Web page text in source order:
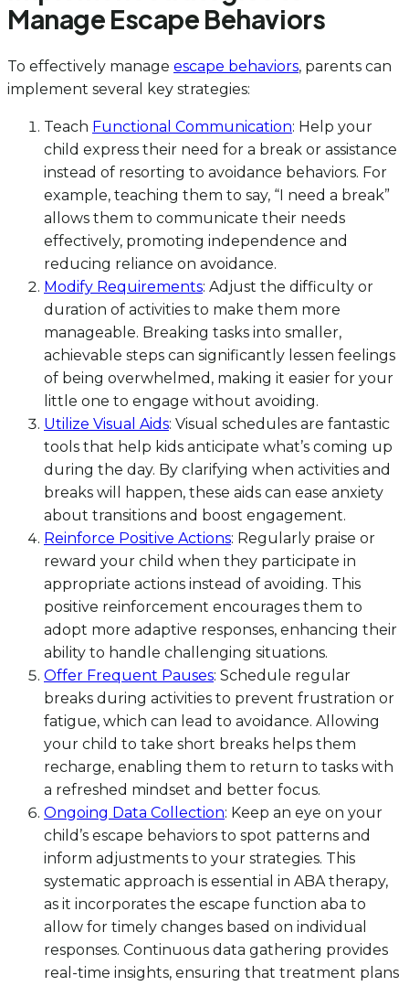
Manage Escape Behaviors
To effectively manage escape behaviors, parents can
implement several key strategies:
Teach Functional Communication: Help your
child express their need for a break or assistance
instead of resorting to avoidance behaviors. For
example, teaching them to say, “I need a break”
allows them to communicate their needs
effectively, promoting independence and
reducing reliance on avoidance.
Modify Requirements: Adjust the difficulty or
duration of activities to make them more
manageable. Breaking tasks into smaller,
achievable steps can significantly lessen feelings
of being overwhelmed, making it easier for your
little one to engage without avoiding.
Utilize Visual Aids: Visual schedules are fantastic
tools that help kids anticipate what’s coming up
during the day. By clarifying when activities and
breaks will happen, these aids can ease anxiety
about transitions and boost engagement.
Reinforce Positive Actions: Regularly praise or
reward your child when they participate in
appropriate actions instead of avoiding. This
positive reinforcement encourages them to
adopt more adaptive responses, enhancing their
ability to handle challenging situations.
Offer Frequent Pauses: Schedule regular
breaks during activities to prevent frustration or
fatigue, which can lead to avoidance. Allowing
your child to take short breaks helps them
recharge, enabling them to return to tasks with
a refreshed mindset and better focus.
Ongoing Data Collection: Keep an eye on your
child’s escape behaviors to spot patterns and
inform adjustments to your strategies. This
systematic approach is essential in ABA therapy,
as it incorporates the escape function aba to
allow for timely changes based on individual
responses. Continuous data gathering provides
real-time insights, ensuring that treatment plans